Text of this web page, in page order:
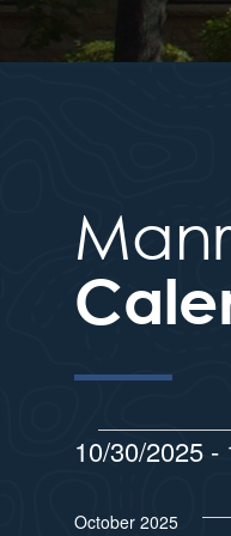
10/30/2025 -
e
October 2025